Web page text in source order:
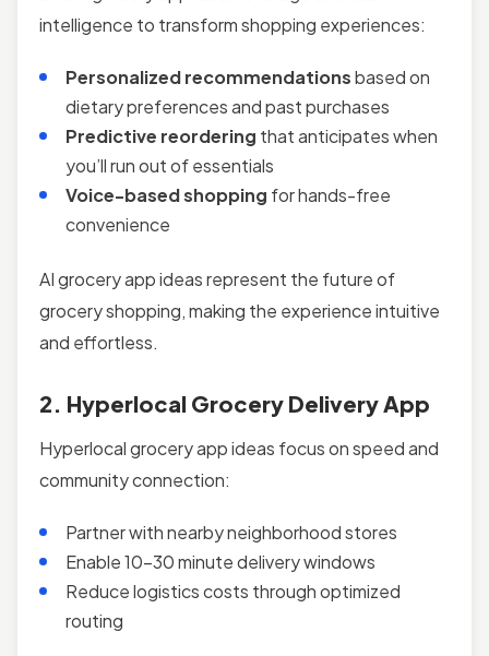
intelligence to transform shopping experiences:
Personalized recommendationsbased on
dietary preferences and past purchases
Predictive reordering that anticipates when
you’ll run out of essentials
Voice-based shopping for hands-free
convenience
AI grocery app ideas represent the future of
grocery shopping, making the experience intuitive
and effortless.
2. Hyperlocal Grocery Delivery App
Hyperlocal grocery app ideas focus on speed and
community connection:
Partner with nearby neighborhood stores
Enable 10–30 minute delivery windows
Reduce logistics costs through optimized
routing